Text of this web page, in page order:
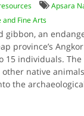
Apsara
Fine Arts
gibbon, an
province’s
15 individuals.
native
the